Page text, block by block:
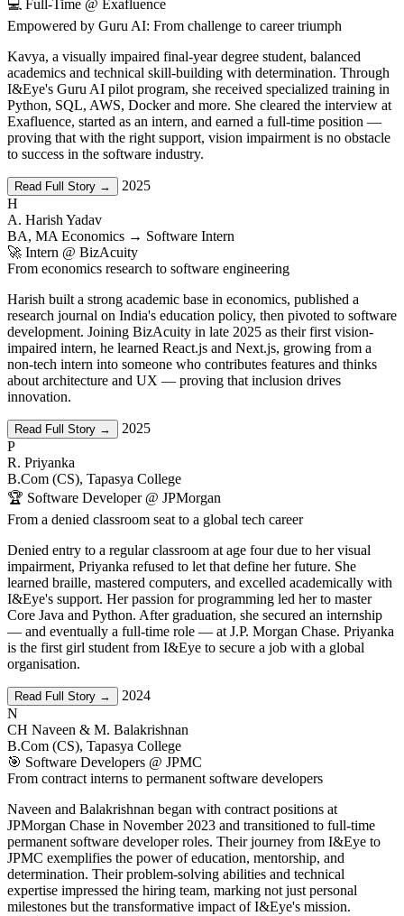
💻 Full-Time @ Exafluence
Empowered by Guru AI: From challenge to career triumph
Kavya, a visually impaired final-year degree student, balanced
academics and technical skill-building with determination. Through
I&Eye's Guru AI pilot program, she received specialized training in
Python, SQL, AWS, Docker and more. She cleared the interview at
Exafluence, started as an intern, and earned a full-time position —
proving that with the right support, vision impairment is no obstacle
to success in the software industry.
Read Full Story →
2025
H
A. Harish Yadav
BA, MA Economics → Software Intern
🚀 Intern @ BizAcuity
From economics research to software engineering
Harish built a strong academic base in economics, published a
research journal on India's education policy, then pivoted to software
development. Joining BizAcuity in late 2025 as their first vision-
impaired intern, he learned React.js and Next.js, growing from a
non-tech intern into someone who contributes features and thinks
about architecture and UX — proving that inclusion drives
innovation.
Read Full Story →
2025
P
R. Priyanka
B.Com (CS), Tapasya College
🏆 Software Developer @ JPMorgan
From a denied classroom seat to a global tech career
Denied entry to a regular classroom at age four due to her visual
impairment, Priyanka refused to let that define her future. She
learned braille, mastered computers, and excelled academically with
I&Eye's support. Her passion for programming led her to master
Core Java and Python. After graduation, she secured an internship
— and eventually a full-time role — at J.P. Morgan Chase. Priyanka
is the first girl student from I&Eye to secure a job with a global
organisation.
Read Full Story →
2024
N
CH Naveen & M. Balakrishnan
B.Com (CS), Tapasya College
🎯 Software Developers @ JPMC
From contract interns to permanent software developers
Naveen and Balakrishnan began with contract positions at
JPMorgan Chase in November 2023 and transitioned to full-time
permanent software developer roles. Their journey from I&Eye to
JPMC exemplifies the power of education, mentorship, and
determination. Their problem-solving abilities and technical
expertise impressed the hiring team, marking not just personal
milestones but the transformative impact of I&Eye's mission.